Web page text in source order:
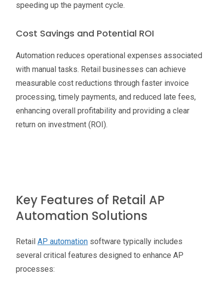
speeding up the payment cycle.
Cost Savings and Potential ROI
Automation reduces operational expenses associated
with manual tasks. Retail businesses can achieve
measurable cost reductions through faster invoice
processing, timely payments, and reduced late fees,
enhancing overall profitability and providing a clear
return on investment (ROI).
Key Features of Retail AP
Automation Solutions
Retail AP automation software typically includes
several critical features designed to enhance AP
processes: